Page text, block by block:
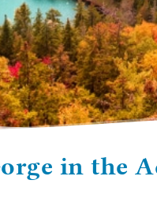
in the